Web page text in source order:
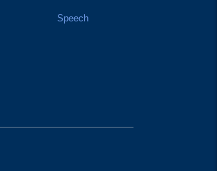
Speech